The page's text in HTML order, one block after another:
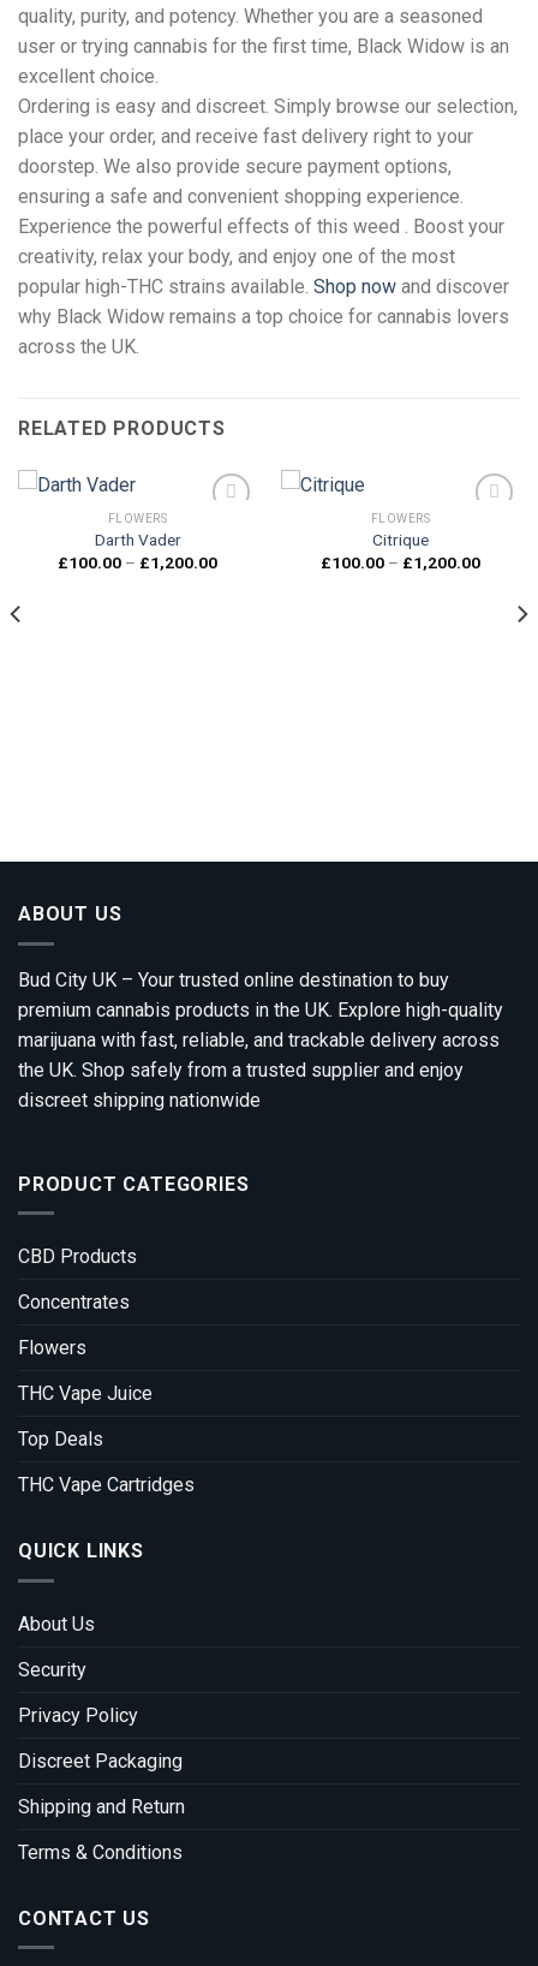
quality, purity, and potency. Whether you are a seasoned
user or trying cannabis for the first time, Black Widow is an
excellent choice.
Ordering is easy and discreet. Simply browse our selection,
place your order, and receive fast delivery right to your
doorstep. We also provide secure payment options,
ensuring a safe and convenient shopping experience.
Experience the powerful effects of this weed . Boost your
creativity, relax your body, and enjoy one of the most
popular high-THC strains available. Shop now and discover
why Black Widow remains a top choice for cannabis lovers
across the UK.
RELATED PRODUCTS
Add to
FLOWERS
Darth Vader
£100.00 – £1,200.00Price
Add to
FLOWERS
Citrique
£100.00 – £1,200.00Price
through
ABOUT US
Bud City UK – Your trusted online destination to buy
premium cannabis products in the UK. Explore high-quality
marijuana with fast, reliable, and trackable delivery across
the UK. Shop safely from a trusted supplier and enjoy
discreet shipping nationwide
PRODUCT CATEGORIES
CBD Products
Concentrates
Flowers
THC Vape Juice
Top Deals
THC Vape Cartridges
QUICK LINKS
About Us
Security
Privacy Policy
Discreet Packaging
Shipping and Return
Terms & Conditions
CONTACT US